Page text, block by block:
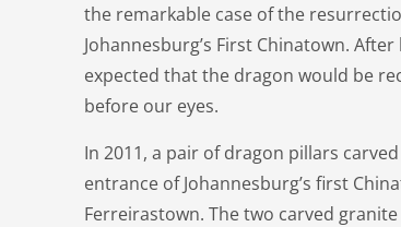
the remarkable case of the
Johannesburg’s First Chinatown.
expected that the dragon would be
before our eyes.
In 2011, a pair of dragon pillars
entrance of Johannesburg’s first
Ferreirastown. The two carved